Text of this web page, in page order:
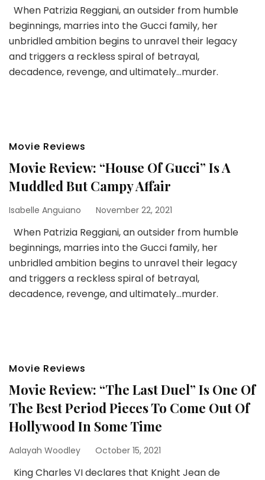
When Patrizia Reggiani, an outsider from humble
beginnings, marries into the Gucci family, her
unbridled ambition begins to unravel their legacy
and triggers a reckless spiral of betrayal,
decadence, revenge, and ultimately…murder.
Movie Reviews
Movie Review: “House Of Gucci” Is A
Muddled But Campy Affair
Isabelle Anguiano November 22, 2021
When Patrizia Reggiani, an outsider from humble
beginnings, marries into the Gucci family, her
unbridled ambition begins to unravel their legacy
and triggers a reckless spiral of betrayal,
decadence, revenge, and ultimately…murder.
Movie Reviews
Movie Review: “The Last Duel” Is One Of
The Best Period Pieces To Come Out Of
Hollywood In Some Time
Aalayah Woodley October 15, 2021
King Charles VI declares that Knight Jean de